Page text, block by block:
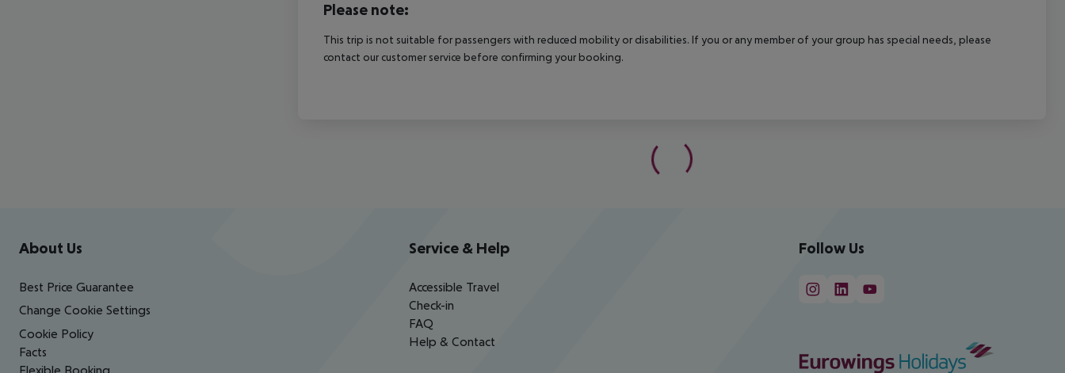
Please note:
This trip is not suitable for passengers with reduced mobility or disabilities. If you or any member of your group has special needs, please
contact our customer service before confirming your booking.
Footer navigation
About Us
Best Price Guarantee
Change Cookie Settings
Cookie Policy
Facts
Flexible Booking
Service & Help
Accessible Travel
Check-in
FAQ
Help & Contact
Follow Us